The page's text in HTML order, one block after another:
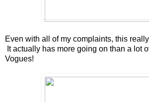
Even with all of my complaints, this
It actually has more going on than a lot
Vogues!